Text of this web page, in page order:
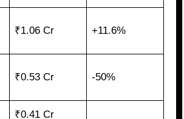
₹1.06 Cr +11.6%
₹0.53 Cr -50%
₹0.41 Cr